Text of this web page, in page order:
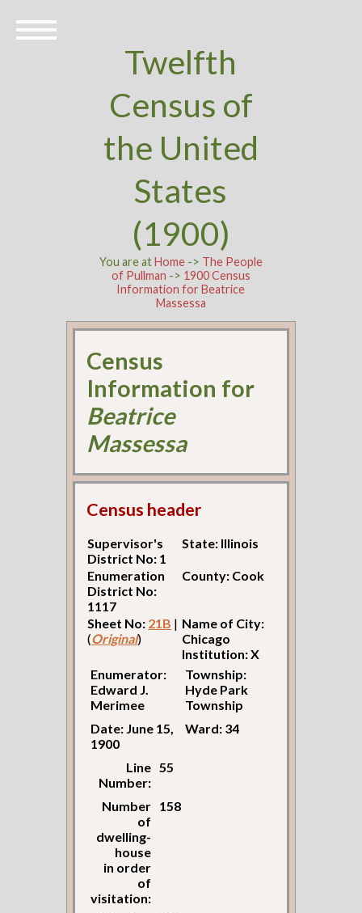
Twelfth
Census of
the United
States
(1900)
You are atHome-> The People
of Pullman -> 1900 Census
Information for Beatrice
Massessa
Census
Information for
Beatrice
Massessa
Census header
Supervisor's
District No: 1
State: Illinois
Enumeration
District No:
1117
County: Cook
Sheet No: 21B |
(Original)
Name of City:
Chicago
Institution: X
Enumerator:
Edward J.
Merimee
Township:
Hyde Park
Township
Date: June 15,
1900
Ward: 34
Line
Number:
55
Number
of
dwelling-
house
in order
of
visitation:
158